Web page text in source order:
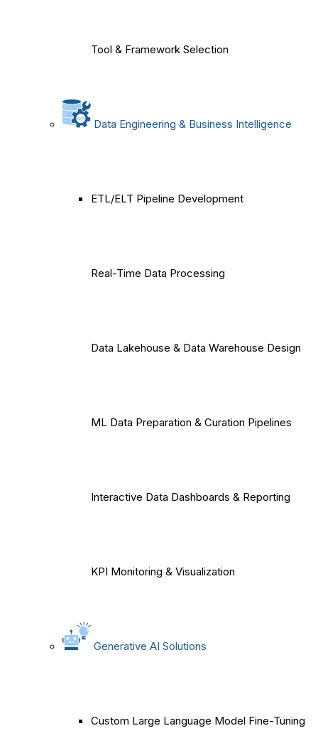
Tool & Framework Selection
Data Engineering & Business Intelligence
ETL/ELT Pipeline Development
Real-Time Data Processing
Data Lakehouse & Data Warehouse Design
ML Data Preparation & Curation Pipelines
Interactive Data Dashboards & Reporting
KPI Monitoring & Visualization
Generative AI Solutions
Custom Large Language Model Fine-Tuning